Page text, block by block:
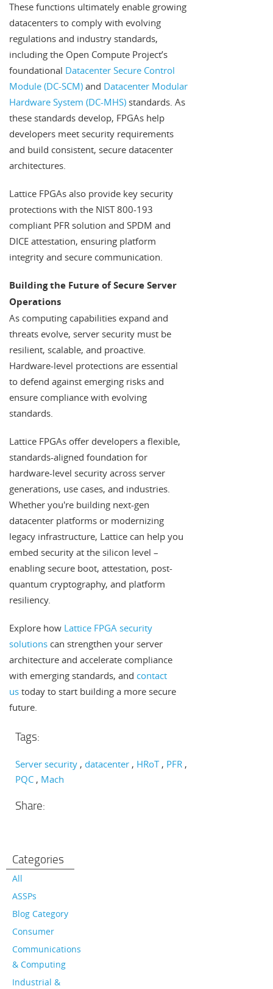
These functions ultimately enable growing
datacenters to comply with evolving
regulations and industry standards,
including the Open Compute Project’s
foundational Datacenter Secure Control
Module (DC-SCM) and Datacenter Modular
Hardware System (DC-MHS) standards. As
these standards develop, FPGAs help
developers meet security requirements
and build consistent, secure datacenter
architectures.
Lattice FPGAs also provide key security
protections with the NIST 800-193
compliant PFR solution and SPDM and
DICE attestation, ensuring platform
integrity and secure communication.
Building the Future of Secure Server
Operations
As computing capabilities expand and
threats evolve, server security must be
resilient, scalable, and proactive.
Hardware-level protections are essential
to defend against emerging risks and
ensure compliance with evolving
standards.
Lattice FPGAs offer developers a flexible,
standards-aligned foundation for
hardware-level security across server
generations, use cases, and industries.
Whether you're building next-gen
datacenter platforms or modernizing
legacy infrastructure, Lattice can help you
embed security at the silicon level –
enabling secure boot, attestation, post-
quantum cryptography, and platform
resiliency.
Explore how Lattice FPGA security
solutions can strengthen your server
architecture and accelerate compliance
with emerging standards, and contact
us today to start building a more secure
future.
Tags:
Server security datacenter HRoT
PFR
PQC
Mach
Share:
Categories
All
ASSPs
Blog Category
Consumer
Communications
& Computing
Industrial &